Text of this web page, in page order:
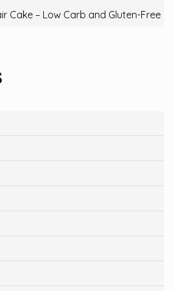
Cake – Low Carb and Gluten-Free